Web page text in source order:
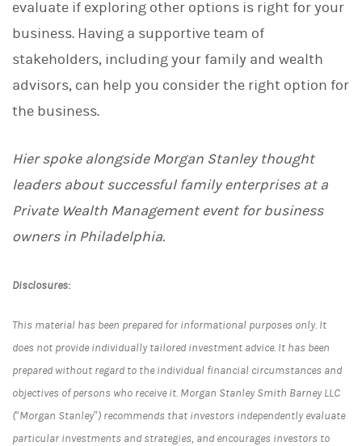
evaluate if exploring other options is right for your
business. Having a supportive team of
stakeholders, including your family and wealth
advisors, can help you consider the right option for
the business.
Hier spoke alongside Morgan Stanley thought
leaders about successful family enterprises at a
Private Wealth Management event for business
owners in Philadelphia.
Disclosures:
This material has been prepared for informational purposes only. It
does not provide individually tailored investment advice. It has been
prepared without regard to the individual financial circumstances and
objectives of persons who receive it. Morgan Stanley Smith Barney LLC
(“Morgan Stanley”) recommends that investors independently evaluate
particular investments and strategies, and encourages investors to